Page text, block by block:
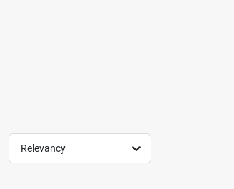
Relevancy